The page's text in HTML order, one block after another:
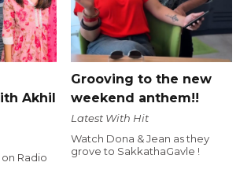
Akhil
Radio
Grooving to the new
weekend anthem!!
Latest With Hit
Watch Dona & Jean as they
grove to SakkathaGavle !